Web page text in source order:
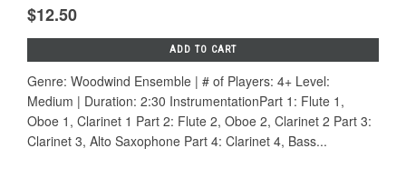
$12.50
ADD TO CART
Genre: Woodwind Ensemble | # of Players: 4+ Level:
Medium | Duration: 2:30 InstrumentationPart 1: Flute 1,
Oboe 1, Clarinet 1 Part 2: Flute 2, Oboe 2, Clarinet 2 Part 3:
Clarinet 3, Alto Saxophone Part 4: Clarinet 4, Bass...